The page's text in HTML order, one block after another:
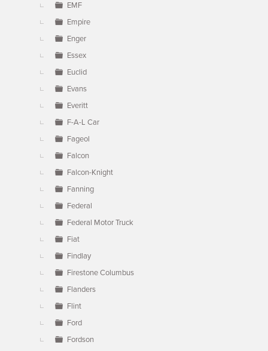
EMF
Empire
Enger
Essex
Euclid
Evans
Everitt
F-A-L Car
Fageol
Falcon
Falcon-Knight
Fanning
Federal
Federal Motor Truck
Fiat
Findlay
Firestone Columbus
Flanders
Flint
Ford
Fordson